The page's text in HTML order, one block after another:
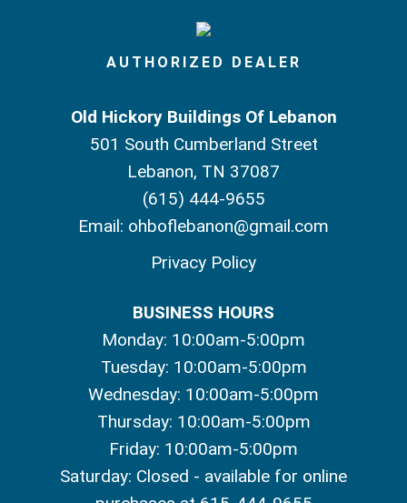
Old Hickory Buildings Of Lebanon
501 South Cumberland Street
Lebanon, TN 37087
(615) 444-9655
Email: ohboflebanon@gmail.com
Privacy Policy
AUTHORIZED DEALER
BUSINESS HOURS
Monday: 10:00am-5:00pm
Tuesday: 10:00am-5:00pm
Wednesday: 10:00am-5:00pm
Thursday: 10:00am-5:00pm
Friday: 10:00am-5:00pm
Saturday: Closed - available for online